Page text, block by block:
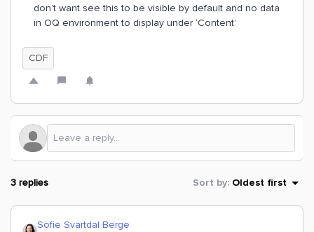
don’t want see this to be visible by default and no data
in OQ environment to display under ‘Content’
CDF
3 replies Sort by: Oldest first
Sofie Svartdal Berge